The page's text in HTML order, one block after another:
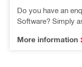
Do you have an
Software? Simply
More information